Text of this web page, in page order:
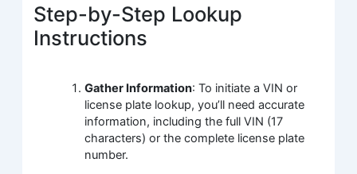
Step-by-Step Lookup
Instructions
Gather Information: To initiate a VIN or
license plate lookup, you’ll need accurate
information, including the full VIN (17
characters) or the complete license plate
number.